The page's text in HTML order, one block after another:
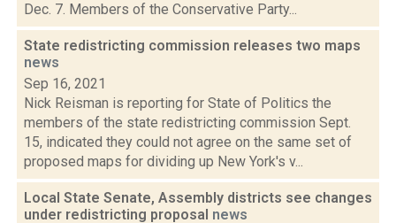
Dec. 7. Members of the Conservative Party...
State redistricting commission releases two maps
news
Sep 16, 2021
Nick Reisman is reporting for State of Politics the
members of the state redistricting commission Sept.
15, indicated they could not agree on the same set of
proposed maps for dividing up New York's v...
Local State Senate, Assembly districts see changes
under redistricting proposal news